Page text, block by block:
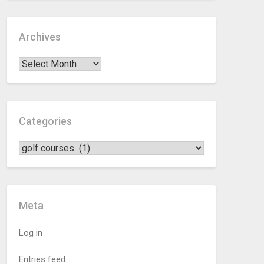
Archives
Categories
Meta
Log in
Entries feed